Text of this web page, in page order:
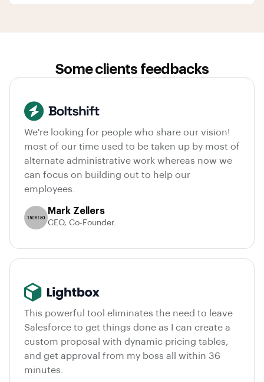
Some clients feedbacks
We're looking for people who share our vision!
most of our time used to be taken up by most of
alternate administrative work whereas now we
can focus on building out to help our
employees.
Mark Zellers
CEO, Co-Founder.
This powerful tool eliminates the need to leave
Salesforce to get things done as I can create a
custom proposal with dynamic pricing tables,
and get approval from my boss all within 36
minutes.